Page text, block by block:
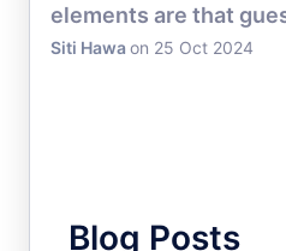
elements are that
Siti Hawa on 25 Oct 2024
Blog Posts